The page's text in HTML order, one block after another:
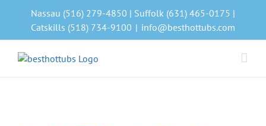
Nassau (516) 279-4850 | Suffolk (631) 465-0175 |
Catskills (518) 734-9100 | info@besthottubs.com